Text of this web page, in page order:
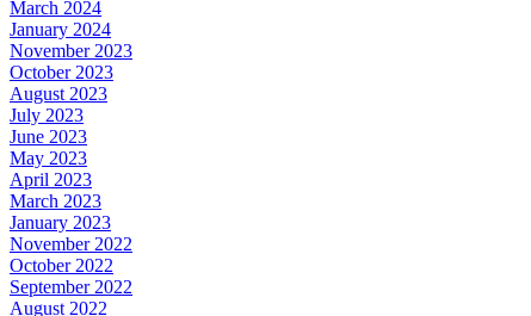
March 2024
January 2024
November 2023
October 2023
August 2023
July 2023
June 2023
May 2023
April 2023
March 2023
January 2023
November 2022
October 2022
September 2022
August 2022